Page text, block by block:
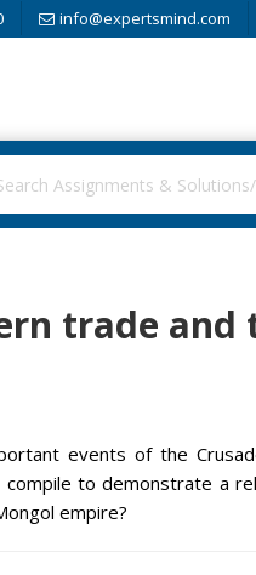
info@expertsmind.com
trade and
events of the
compile to demonstrate a
empire?